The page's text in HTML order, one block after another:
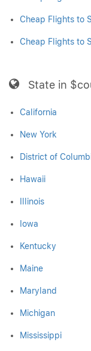
Cheap Flights to
Cheap Flights to
State in
California
New York
District of
Hawaii
Illinois
Iowa
Kentucky
Maine
Maryland
Michigan
Mississippi